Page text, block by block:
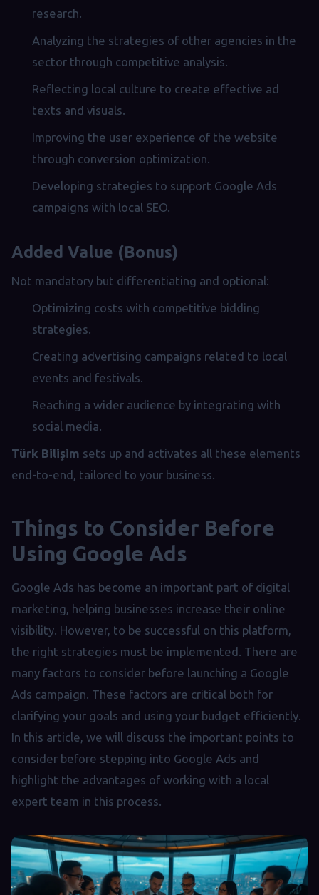
research.
Analyzing the strategies of other agencies in the
sector through competitive analysis.
Reflecting local culture to create effective ad
texts and visuals.
Improving the user experience of the website
through conversion optimization.
Developing strategies to support Google Ads
campaigns with local SEO.
Added Value (Bonus)
Not mandatory but differentiating and optional:
Optimizing costs with competitive bidding
strategies.
Creating advertising campaigns related to local
events and festivals.
Reaching a wider audience by integrating with
social media.
Türk Bilişim sets up and activates all these elements
end-to-end, tailored to your business.
Things to Consider Before
Using Google Ads
Google Ads has become an important part of digital
marketing, helping businesses increase their online
visibility. However, to be successful on this platform,
the right strategies must be implemented. There are
many factors to consider before launching a Google
Ads campaign. These factors are critical both for
clarifying your goals and using your budget efficiently.
In this article, we will discuss the important points to
consider before stepping into Google Ads and
highlight the advantages of working with a local
expert team in this process.